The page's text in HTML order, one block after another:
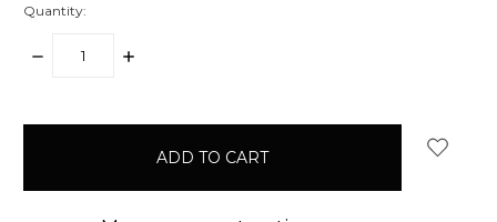
Quantity:
DECREASE
INCREASE